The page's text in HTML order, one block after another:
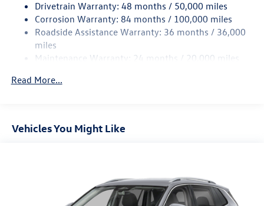
Drivetrain Warranty: 48 months / 50,000 miles
Corrosion Warranty: 84 months / 100,000 miles
Roadside Assistance Warranty: 36 months / 36,000
miles
Maintenance Warranty: 24 months / 20,000 miles
Read More...
Vehicles You Might Like